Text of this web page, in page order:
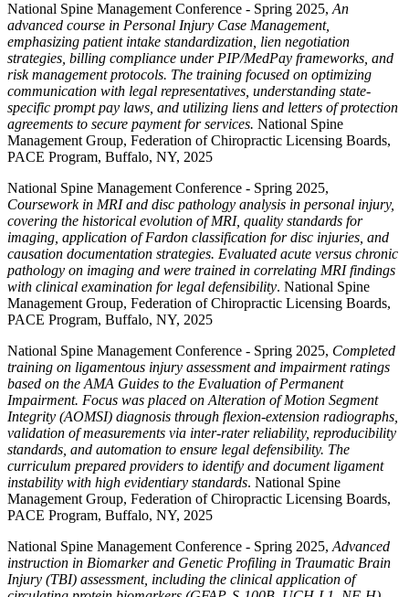
National Spine Management Conference - Spring 2025, An
advanced course in Personal Injury Case Management,
emphasizing patient intake standardization, lien negotiation
strategies, billing compliance under PIP/MedPay frameworks, and
risk management protocols. The training focused on optimizing
communication with legal representatives, understanding state-
specific prompt pay laws, and utilizing liens and letters of protection
agreements to secure payment for services. National Spine
Management Group, Federation of Chiropractic Licensing Boards,
PACE Program, Buffalo, NY, 2025
National Spine Management Conference - Spring 2025,
Coursework in MRI and disc pathology analysis in personal injury,
covering the historical evolution of MRI, quality standards for
imaging, application of Fardon classification for disc injuries, and
causation documentation strategies. Evaluated acute versus chronic
pathology on imaging and were trained in correlating MRI findings
with clinical examination for legal defensibility. National Spine
Management Group, Federation of Chiropractic Licensing Boards,
PACE Program, Buffalo, NY, 2025
National Spine Management Conference - Spring 2025, Completed
training on ligamentous injury assessment and impairment ratings
based on the AMA Guides to the Evaluation of Permanent
Impairment. Focus was placed on Alteration of Motion Segment
Integrity (AOMSI) diagnosis through flexion-extension radiographs,
validation of measurements via inter-rater reliability, reproducibility
standards, and automation to ensure legal defensibility. The
curriculum prepared providers to identify and document ligament
instability with high evidentiary standards. National Spine
Management Group, Federation of Chiropractic Licensing Boards,
PACE Program, Buffalo, NY, 2025
National Spine Management Conference - Spring 2025, Advanced
instruction in Biomarker and Genetic Profiling in Traumatic Brain
Injury (TBI) assessment, including the clinical application of